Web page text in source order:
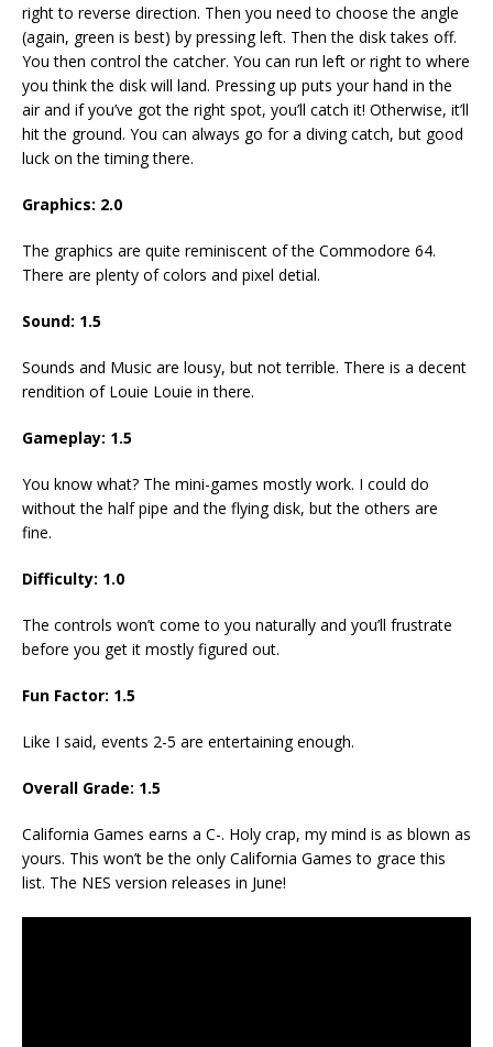
right to reverse direction. Then you need to choose the angle
(again, green is best) by pressing left. Then the disk takes off.
You then control the catcher. You can run left or right to where
you think the disk will land. Pressing up puts your hand in the
air and if you’ve got the right spot, you’ll catch it! Otherwise, it’ll
hit the ground. You can always go for a diving catch, but good
luck on the timing there.
Graphics: 2.0
The graphics are quite reminiscent of the Commodore 64.
There are plenty of colors and pixel detial.
Sound: 1.5
Sounds and Music are lousy, but not terrible. There is a decent
rendition of Louie Louie in there.
Gameplay: 1.5
You know what? The mini-games mostly work. I could do
without the half pipe and the flying disk, but the others are
fine.
Difficulty: 1.0
The controls won’t come to you naturally and you’ll frustrate
before you get it mostly figured out.
Fun Factor: 1.5
Like I said, events 2-5 are entertaining enough.
Overall Grade: 1.5
California Games earns a C-. Holy crap, my mind is as blown as
yours. This won’t be the only California Games to grace this
list. The NES version releases in June!